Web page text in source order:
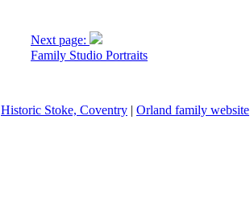
Next page:
Family Studio Portraits
Historic Stoke, Coventry | Orland family website